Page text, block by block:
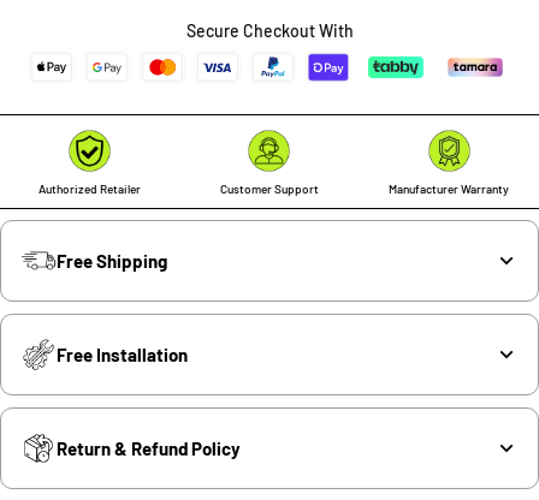
Secure Checkout With
Authorized Retailer Customer Support Manufacturer Warranty
Free Shipping
Free Installation
Return & Refund Policy